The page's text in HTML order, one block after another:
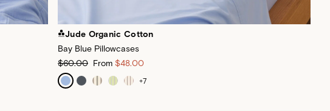
Jude Organic Cotton
Bay Blue Pillowcases
$60.00 From $48.00
+7